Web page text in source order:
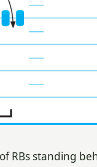
of RBs standing